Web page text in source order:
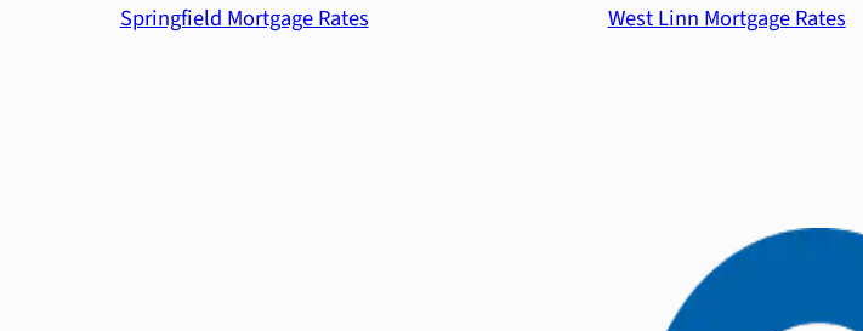
Springfield Mortgage Rates
West Linn Mortgage Rates